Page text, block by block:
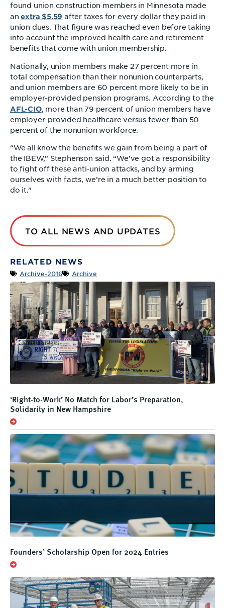
found union construction members in Minnesota made
anextra $5.59 after taxes for every dollar they paid in
union dues. That figure was reached even before taking
into account the improved health care and retirement
benefits that come with union membership.
Nationally, union members make 27 percent more in
total compensation than their nonunion counterparts,
and union members are 60 percent more likely to be in
employer-provided pension programs. According to the
AFL-CIO, more than 79 percent of union members have
employer-provided healthcare versus fewer than 50
percent of the nonunion workforce.
“We all know the benefits we gain from being a part of
the IBEW,” Stephenson said. “We’ve got a responsibility
to fight off these anti-union attacks, and by arming
ourselves with facts, we’re in a much better position to
do it.”
TO ALL NEWS AND UPDATES
RELATED NEWS
Archive-2016 Archive
‘Right-to-Work’ No Match for Labor’s Preparation,
Solidarity in New Hampshire
Founders’ Scholarship Open for 2024 Entries